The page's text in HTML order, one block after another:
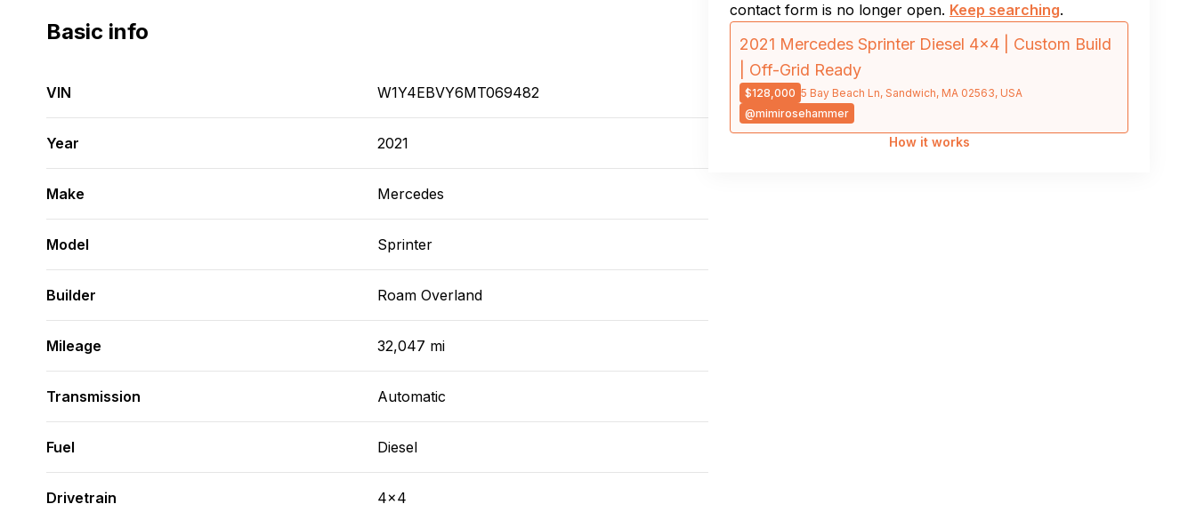
Basic info
VIN W1Y4EBVY6MT069482
Year 2021
Make Mercedes
Model Sprinter
Builder Roam Overland
Mileage 32,047 mi
Transmission Automatic
Fuel Diesel
Drivetrain 4x4
contact form is no longer open. Keep searching.
2021 Mercedes Sprinter Diesel 4×4 | Custom Build
| Off-Grid Ready
$128,000 5 Bay Beach Ln, Sandwich, MA 02563, USA
@mimirosehammer
How it works